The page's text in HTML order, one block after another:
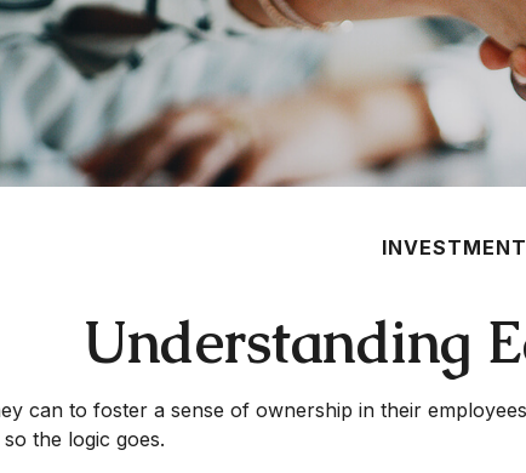
INVESTMENT
Understanding
can to foster a sense of ownership in their
the logic goes.